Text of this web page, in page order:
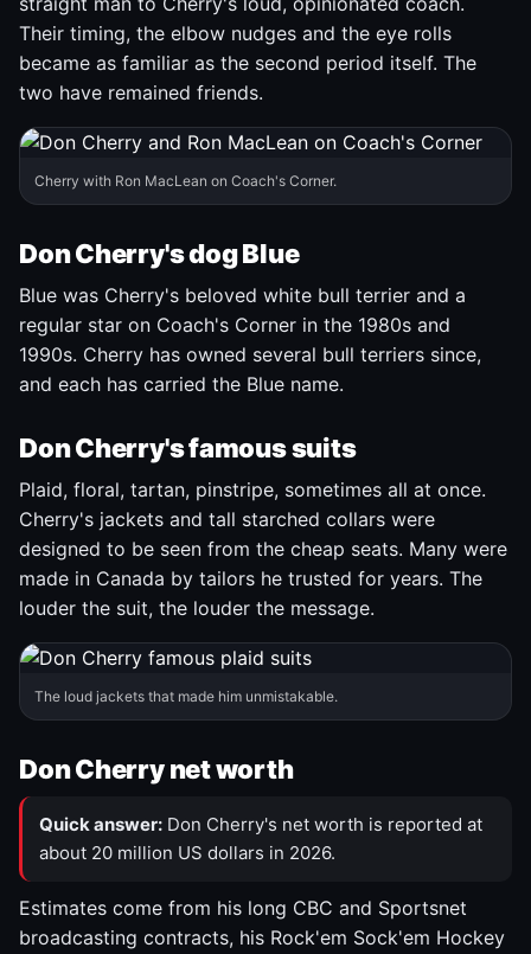
Their timing, the elbow nudges and the eye rolls
became as familiar as the second period itself. The
two have remained friends.
Cherry with Ron MacLean on Coach's Corner.
Don Cherry's dog Blue
Blue was Cherry's beloved white bull terrier and a
regular star on Coach's Corner in the 1980s and
1990s. Cherry has owned several bull terriers since,
and each has carried the Blue name.
Don Cherry's famous suits
Plaid, floral, tartan, pinstripe, sometimes all at once.
Cherry's jackets and tall starched collars were
designed to be seen from the cheap seats. Many were
made in Canada by tailors he trusted for years. The
louder the suit, the louder the message.
The loud jackets that made him unmistakable.
Don Cherry net worth
Quick answer: Don Cherry's net worth is reported at
about 20 million US dollars in 2026.
Estimates come from his long CBC and Sportsnet
broadcasting contracts, his Rock'em Sock'em Hockey